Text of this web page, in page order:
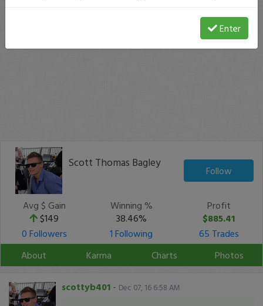
Scott Thomas Bagley
Follow
Avg $ Gain
$149
Winning %
38.46%
Profit
$885.41
0 Followers
1 Following
65 Trades
About
Karma Charts Photos
scottyb401 - Dec 07, 16 6:58 AM
Enter